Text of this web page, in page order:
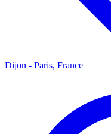
Dijon - Paris, France